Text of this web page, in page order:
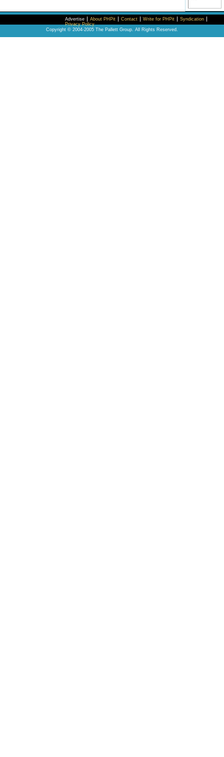
Advertise About PHPit Contact Write for PHPit
Syndication
Privacy Policy
Copyright © 2004-2005 The Pallett Group. All Rights Reserved.